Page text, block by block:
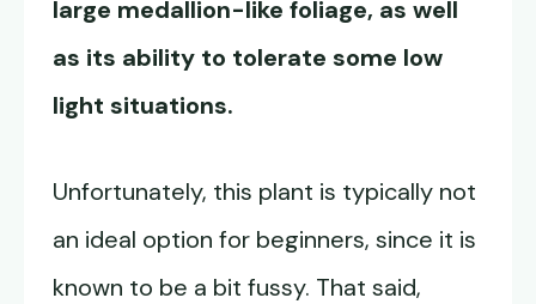
large medallion-like foliage, as well
as its ability to tolerate some low
light situations.
Unfortunately, this plant is typically not
an ideal option for beginners, since it is
known to be a bit fussy. That said,